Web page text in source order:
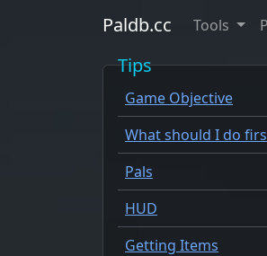
Paldb.cc Tools
Tips
Game Objective
What should I do
Pals
HUD
Getting Items